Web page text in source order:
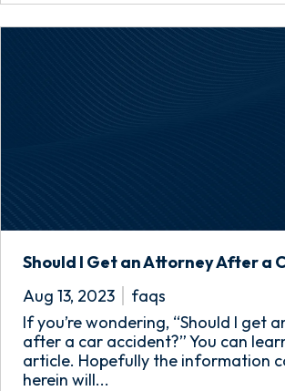
Should I Get an Attorney After a
Aug 13, 2023
faqs
If you’re wondering, “Should I get
after a car accident?” You can
article. Hopefully the information
herein will...